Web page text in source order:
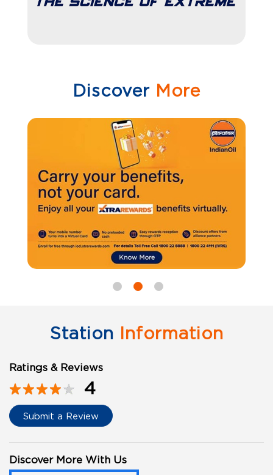
Discover More
Station Information
Ratings & Reviews
4
Submit a Review
Discover More With Us